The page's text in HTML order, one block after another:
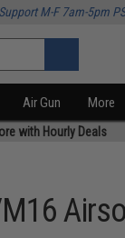
M-F 7am-5pm
Air Gun More
with Hourly Deals